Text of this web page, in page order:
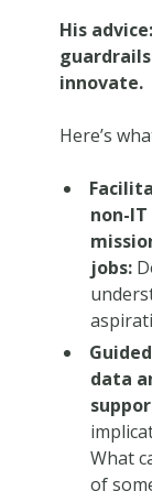
His
innovate.
Here’s
non-
jobs:
data
What
of